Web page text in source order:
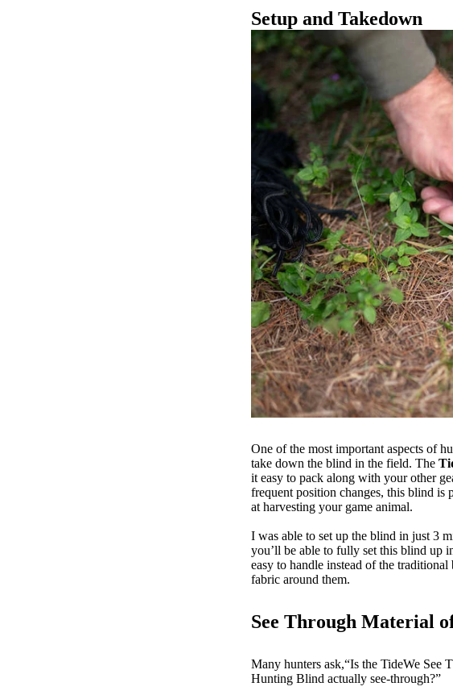
Setup and Takedown
One of the most important aspects of
take down the blind in the field. The
it easy to pack along with your other
frequent position changes, this blind
at harvesting your game animal.
I was able to set up the blind in just 3
you’ll be able to fully set this blind up
easy to handle instead of the
fabric around them.
See Through Material
Many hunters ask,“Is the TideWe See
Hunting Blind actually see-through?”